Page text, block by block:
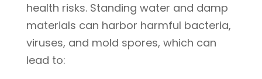
health risks. Standing water and damp
materials can harbor harmful bacteria,
viruses, and mold spores, which can
lead to: